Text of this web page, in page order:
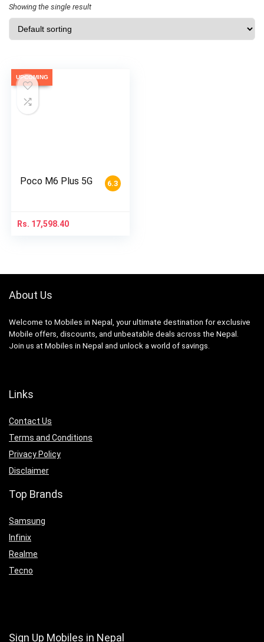
Showing the single result
UPCOMING
6.3
Poco M6 Plus 5G
Rs. 17,598.40
About Us
Welcome to Mobiles in Nepal, your ultimate destination for exclusive
Mobile offers, discounts, and unbeatable deals across the Nepal.
Join us at Mobiles in Nepal and unlock a world of savings.
Links
Contact Us
Terms and Conditions
Privacy Policy
Disclaimer
Top Brands
Samsung
Infinix
Realme
Tecno
Sign Up Mobiles in Nepal